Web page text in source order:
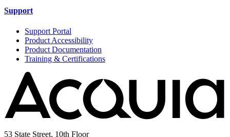
Support
Support Portal
Product Accessibility
Product Documentation
Training & Certifications
53 State Street, 10th Floor